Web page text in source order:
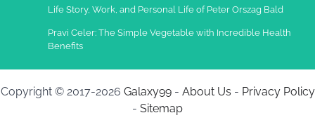
Life Story, Work, and Personal Life of Peter Orszag Bald
Pravi Celer: The Simple Vegetable with Incredible Health
Benefits
Copyright © 2017-2026 Galaxy99- About Us - Privacy Policy
- Sitemap